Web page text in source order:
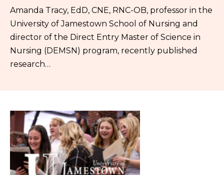
Amanda Tracy, EdD, CNE, RNC-OB, professor in the
University of Jamestown School of Nursing and
director of the Direct Entry Master of Science in
Nursing (DEMSN) program, recently published
research…